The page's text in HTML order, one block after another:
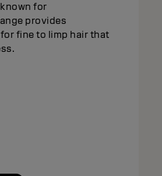
for
provides
fine to limp hair that